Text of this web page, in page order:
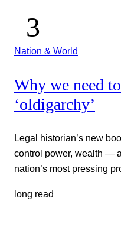
Nation & World
Why we need
‘oldigarchy’
Legal historian’s new
control power, wealth —
nation’s most pressing
long read